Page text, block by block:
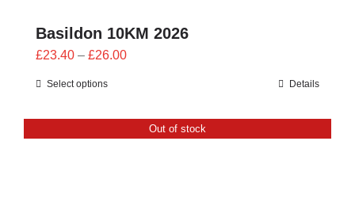
Basildon 10KM 2026
£23.40 – £26.00Price
£26.00
Select options Details
Out of stock